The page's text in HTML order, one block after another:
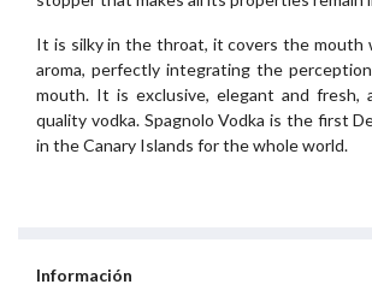
It is silky in the throat, it covers the mouth
aroma, perfectly integrating the
mouth. It is exclusive, elegant and fresh,
quality vodka. Spagnolo Vodka is the first
in the Canary Islands for the whole world.
Información